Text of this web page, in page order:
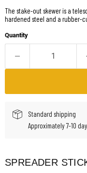
The stake-out skewer is a
hardened steel and a rubber-
Quantity
Standard shipping
Approximately 7-10
SPREADER